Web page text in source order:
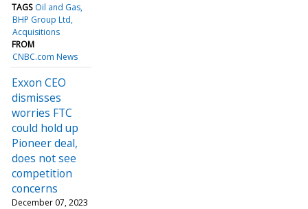
TAGS Oil and Gas
BHP Group Ltd
Acquisitions
FROM
CNBC.com News
Exxon CEO
dismisses
worries FTC
could hold up
Pioneer deal,
does not see
competition
concerns
December 07, 2023